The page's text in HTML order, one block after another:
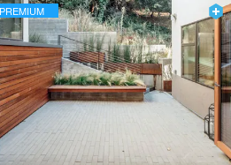
PREMIUM